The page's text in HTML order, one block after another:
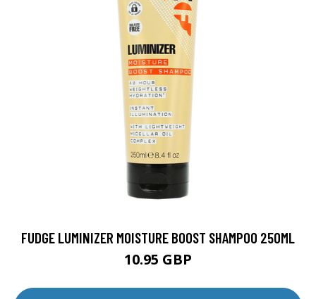
FUDGE LUMINIZER MOISTURE BOOST SHAMPOO 250ML
10.95 GBP